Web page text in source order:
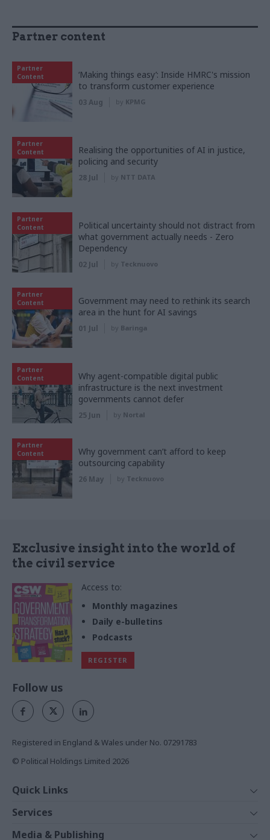
Partner content
Partner
Content
‘Making things easy’: Inside HMRC's mission
to transform customer experience
03 Aug by KPMG
Partner
Content
Realising the opportunities of AI in justice,
policing and security
28 Jul by NTT DATA
Partner
Content
Political uncertainty should not distract from
what government actually needs - Zero
Dependency
02 Jul by Tecknuovo
Partner
Content
Government may need to rethink its search
area in the hunt for AI savings
01 Jul by Baringa
Partner
Content
Why agent-compatible digital public
infrastructure is the next investment
governments cannot defer
25 Jun by Nortal
Partner
Content
Why government can’t afford to keep
outsourcing capability
26 May by Tecknuovo
Exclusive insight into the world of
the civil service
Access to:
Monthly magazines
Daily e-bulletins
Podcasts
REGISTER
Follow us
Registered in England & Wales under No. 07291783
© Political Holdings Limited 2026
Quick Links
News
Comment
Services
Media & Publishing